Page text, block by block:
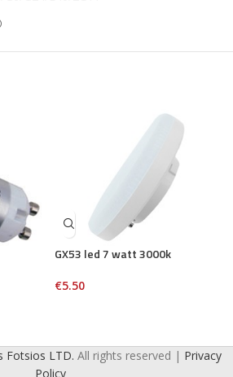
GX53 led 7 watt 3000k
€5.50
Fotsios LTD. All rights reserved | Privacy
Policy